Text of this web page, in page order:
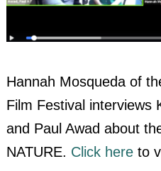
Hannah Mosqueda of
Film Festival interviews
and Paul Awad about
NATURE. Click here to